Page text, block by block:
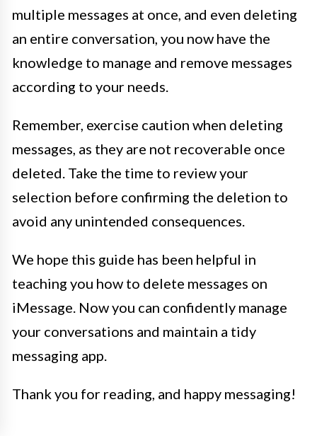
multiple messages at once, and even deleting
an entire conversation, you now have the
knowledge to manage and remove messages
according to your needs.
Remember, exercise caution when deleting
messages, as they are not recoverable once
deleted. Take the time to review your
selection before confirming the deletion to
avoid any unintended consequences.
We hope this guide has been helpful in
teaching you how to delete messages on
iMessage. Now you can confidently manage
your conversations and maintain a tidy
messaging app.
Thank you for reading, and happy messaging!